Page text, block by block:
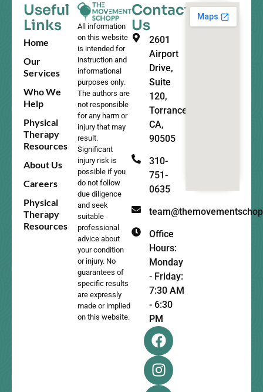
All information
on this website
is intended for
instruction and
informational
purposes only.
The authors are
not responsible
for any harm or
injury that may
result.
Significant
injury risk is
possible if you
do not follow
due diligence
and seek
suitable
professional
advice about
your condition
or injury. No
guarantees of
specific results
are expressly
made or implied
on this website.
Useful
Links
Home
Our
Services
Who We
Help
Physical
Therapy
Resources
About Us
Careers
Physical
Therapy
Resources
Contact
Us
2601
Airport
Drive,
Suite
120,
Torrance,
CA,
90505
310-
751-
0635
Office
Hours:
Monday
- Friday:
7:30 AM
- 6:30
PM